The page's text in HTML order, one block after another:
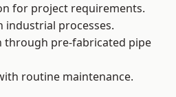
for project requirements.
industrial processes.
through pre-fabricated pipe
routine maintenance.